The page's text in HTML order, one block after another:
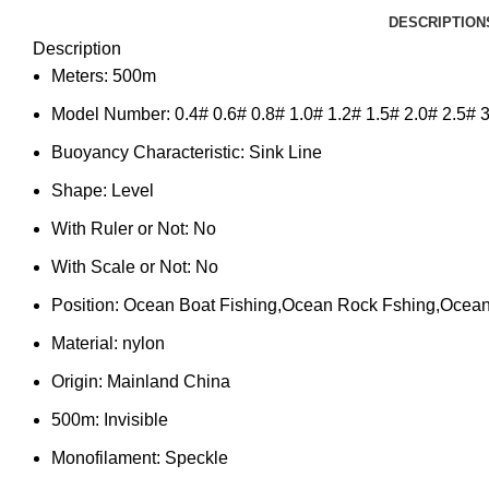
DESCRIPTION
Description
Meters: 500m
Model Number: 0.4# 0.6# 0.8# 1.0# 1.2# 1.5# 2.0# 2.5#
Buoyancy Characteristic: Sink Line
Shape: Level
With Ruler or Not: No
With Scale or Not: No
Position: Ocean Boat Fishing,Ocean Rock
Material: nylon
Origin: Mainland China
500m: Invisible
Monofilament: Speckle